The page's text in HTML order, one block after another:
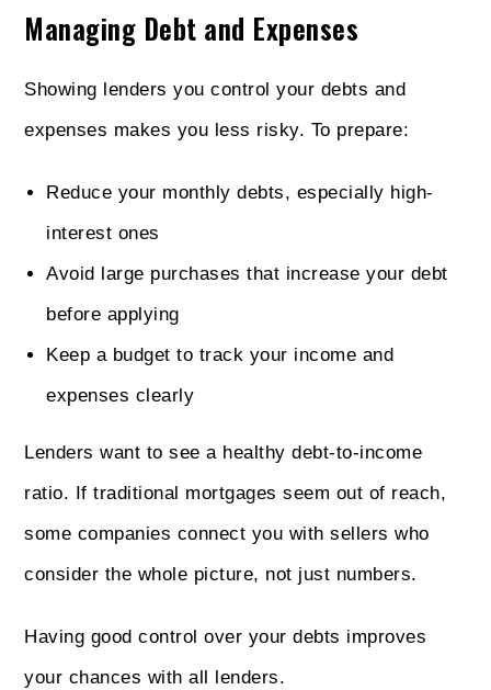
Managing Debt and Expenses
Showing lenders you control your debts and
expenses makes you less risky. To prepare:
Reduce your monthly debts, especially high-
interest ones
Avoid large purchases that increase your debt
before applying
Keep a budget to track your income and
expenses clearly
Lenders want to see a healthy debt-to-income
ratio. If traditional mortgages seem out of reach,
some companies connect you with sellers who
consider the whole picture, not just numbers.
Having good control over your debts improves
your chances with all lenders.